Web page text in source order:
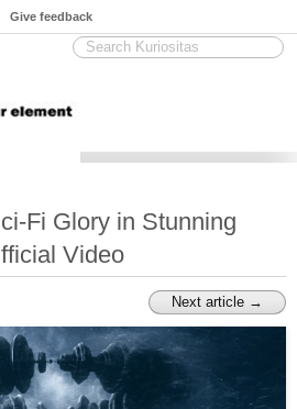
Give feedback
Fi Glory in Stunning
Video
Next article →